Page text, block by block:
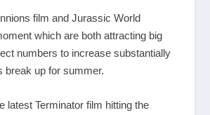
film and Jurassic World
which are both attracting big
numbers to increase substantially
break up for summer.
latest Terminator film hitting the